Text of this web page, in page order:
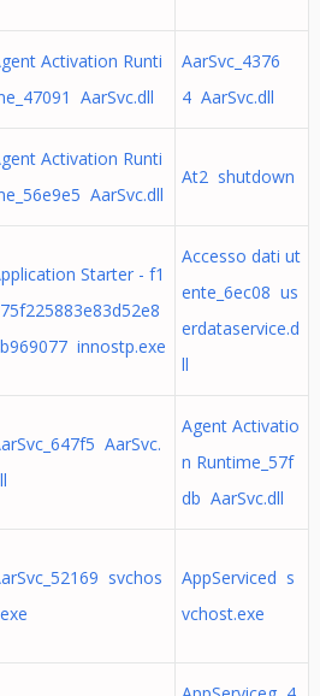
Activation Runti
AarSvc.dll
AarSvc_4376
4 AarSvc.dll
Activation Runti
AarSvc.dll
At2 shutdown
Starter - f1
innostp.exe
Accesso dati ut
ente_6ec08 us
erdataservice.d
ll
AarSvc.
Agent Activatio
n Runtime_57f
db AarSvc.dll
svchos
AppServiced s
vchost.exe